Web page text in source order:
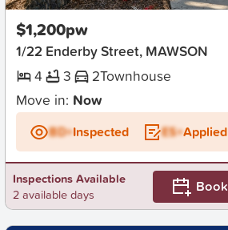
$1,200pw
1/22 Enderby Street, MAWSON
4
3 2Townhouse
Move in: Now
BD+Inspected ES+Applied
Inspections Available
2 available days
Book